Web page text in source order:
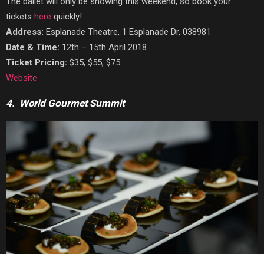
tickets here quickly!
Address: Esplanade Theatre, 1 Esplanade Dr, 038981
Date & Time: 12th – 15th April 2018
Ticket Pricing: $35, $55, $75
Website
4. World Gourmet Summit